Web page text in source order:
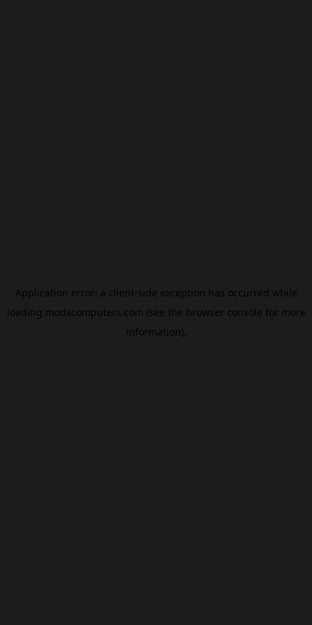
Application error: a client-side exception has occurred while
loading modxcomputers.com (see the browser console for more
information).